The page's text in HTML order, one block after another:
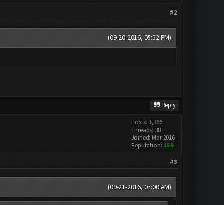
#2
(09-20-2016, 05:52 PM)
Reply
Posts: 3,366
Threads: 38
Joined: Mar 2016
Reputation: 159
#3
(09-21-2016, 07:00 AM)